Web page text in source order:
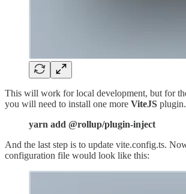
This will work for local development, but for
you will need to install one more ViteJS plugin.
yarn add @rollup/plugin-inject
And the last step is to update vite.config.ts.
configuration file would look like this: